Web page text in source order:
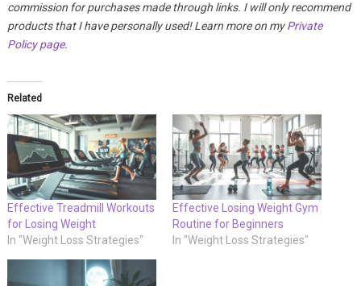
commission for purchases made through links. I will only recommend
products that I have personally used! Learn more on myPrivate
Policy page.
Related
Effective Treadmill Workouts
for Losing Weight
In "Weight Loss Strategies"
Effective Losing Weight Gym
Routine for Beginners
In "Weight Loss Strategies"